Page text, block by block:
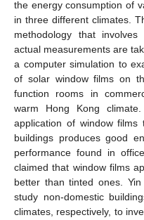
the energy consumption of
in three different climates.
methodology that
actual measurements are
a computer simulation to
of solar window films on
function rooms in
warm Hong Kong
application of window
buildings produces good
performance found in
claimed that window films
better than tinted ones.
study non-domestic
climates, respectively, to